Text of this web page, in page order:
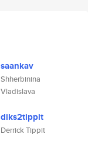
saankav
Shherbinina
Vladislava
diks2tippit
Derrick Tippit